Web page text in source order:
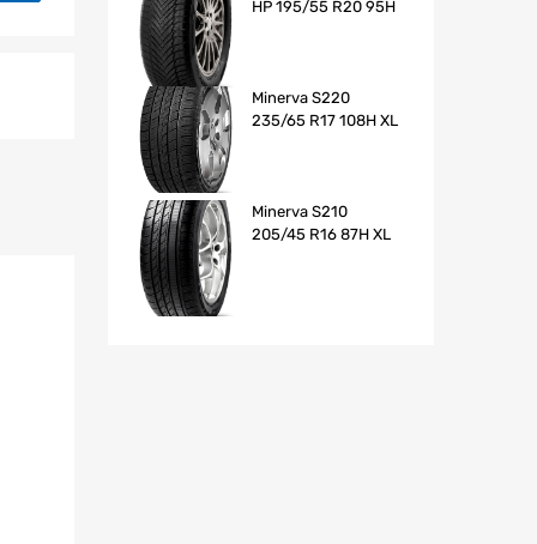
HP 195/55 R20 95H
Minerva S220
235/65 R17 108H XL
Minerva S210
205/45 R16 87H XL